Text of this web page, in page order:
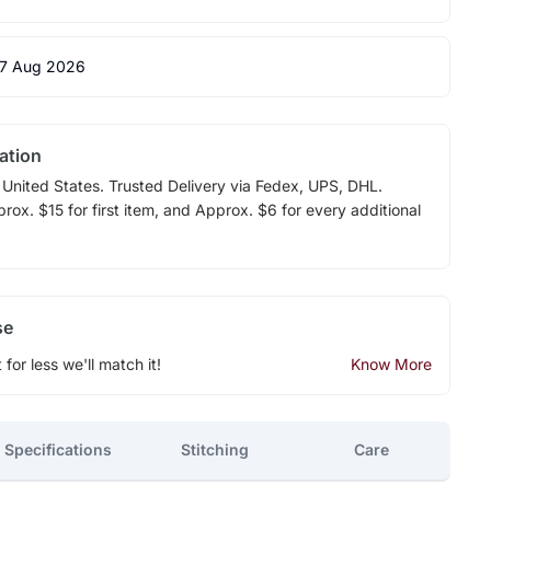
Aug 2026
States. Trusted Delivery via Fedex, UPS, DHL.
$15 for first item, and Approx. $6 for every additional
less we'll match it! Know More
Specifications Stitching Care